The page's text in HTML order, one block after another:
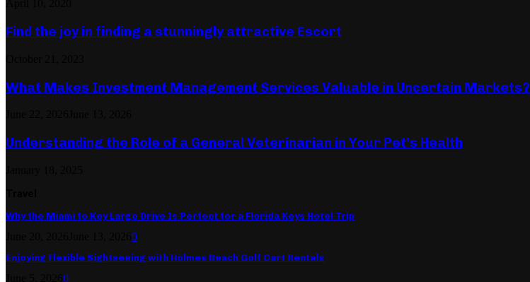
Find the joy in finding a stunningly attractive Escort
What Makes Investment Management Services Valuable in Uncertain Markets?
Understanding the Role of a General Veterinarian in Your Pet’s Health
Why the Miami to Key Largo Drive Is Perfect for a Florida Keys Hotel Trip
0
Enjoying Flexible Sightseeing with Holmes Beach Golf Cart Rentals
0